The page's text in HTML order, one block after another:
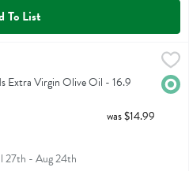
To List
Oil - 16.9 Ounce
Oil
Extra Virgin Olive Oil - 16.9
was $14.99
27th - Aug 24th